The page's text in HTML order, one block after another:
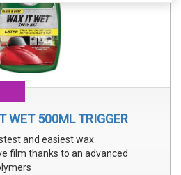
WET 500ML TRIGGER
and easiest wax
film thanks to an advanced